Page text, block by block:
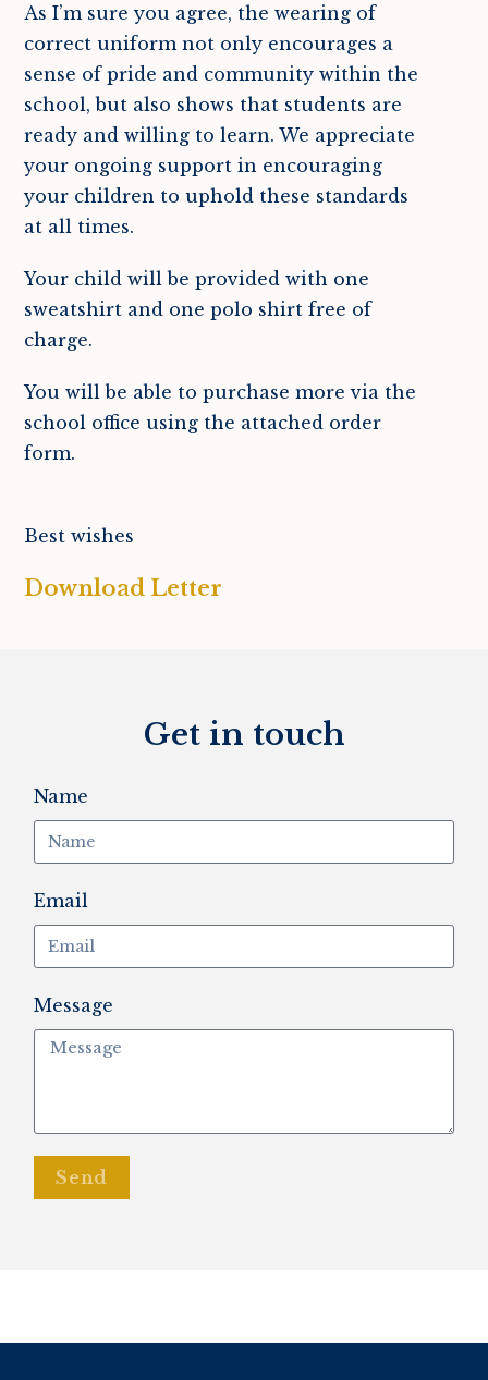
As I’m sure you agree, the wearing of
correct uniform not only encourages a
sense of pride and community within the
school, but also shows that students are
ready and willing to learn. We appreciate
your ongoing support in encouraging
your children to uphold these standards
at all times.
Your child will be provided with one
sweatshirt and one polo shirt free of
charge.
You will be able to purchase more via the
school office using the attached order
form.
Best wishes
Download Letter
Get in touch
Name
Email
Message
Send